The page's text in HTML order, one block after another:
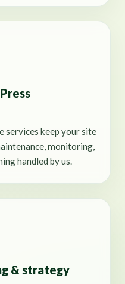
services keep your site
monitoring,
handled by us.
& strategy